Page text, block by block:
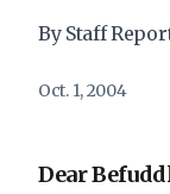
By Staff
Oct. 1, 2004
Dear